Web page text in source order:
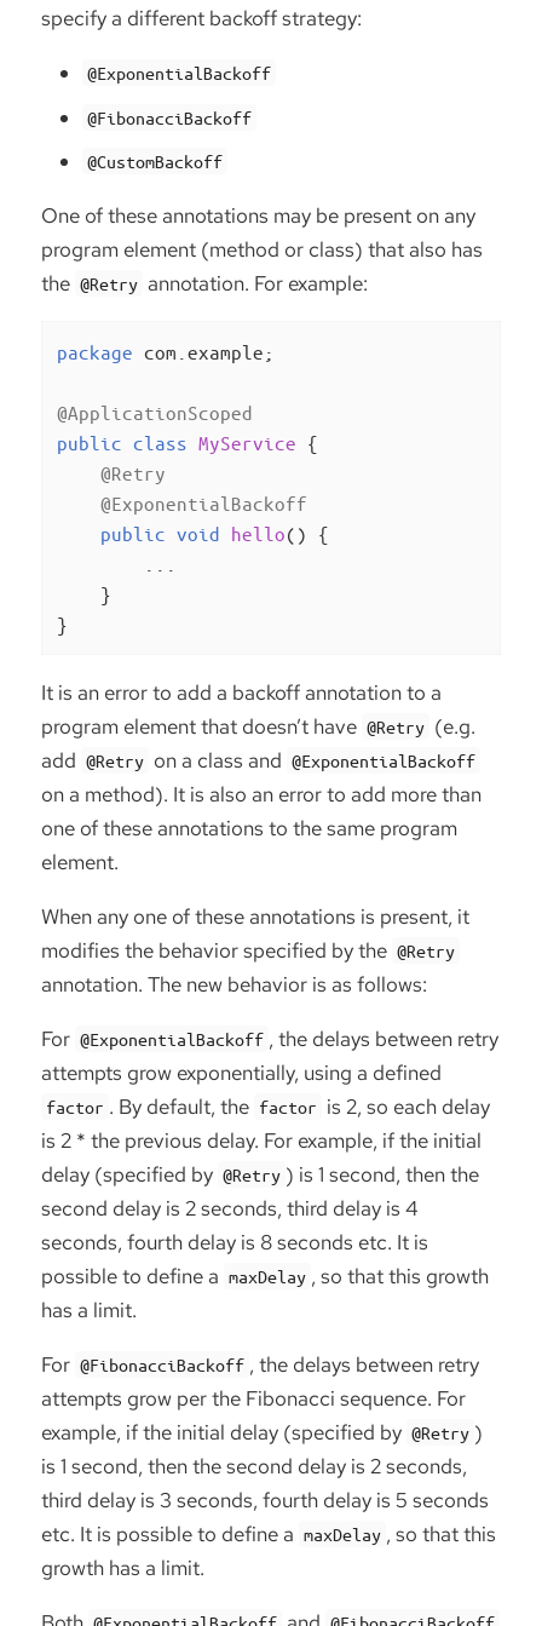
specify a different backoff strategy:
@ExponentialBackoff
@FibonacciBackoff
@CustomBackoff
One of these annotations may be present on any
program element (method or class) that also has
the @Retry annotation. For example:
package com.example;
@ApplicationScoped
public class MyService {
@Retry
@ExponentialBackoff
public void hello()
{
    }
}
It is an error to add a backoff annotation to a
program element that doesn’t have @Retry (e.g.
add @Retry on a class and @ExponentialBackoff
on a method). It is also an error to add more than
one of these annotations to the same program
element.
When any one of these annotations is present, it
modifies the behavior specified by the @Retry
annotation. The new behavior is as follows:
For @ExponentialBackoff , the delays between retry
attempts grow exponentially, using a defined
factor . By default, the factor is 2, so each delay
is 2 * the previous delay. For example, if the initial
delay (specified by @Retry ) is 1 second, then the
second delay is 2 seconds, third delay is 4
seconds, fourth delay is 8 seconds etc. It is
possible to define a maxDelay , so that this growth
has a limit.
For @FibonacciBackoff , the delays between retry
attempts grow per the Fibonacci sequence. For
example, if the initial delay (specified by @Retry )
is 1 second, then the second delay is 2 seconds,
third delay is 3 seconds, fourth delay is 5 seconds
etc. It is possible to define a maxDelay , so that this
growth has a limit.